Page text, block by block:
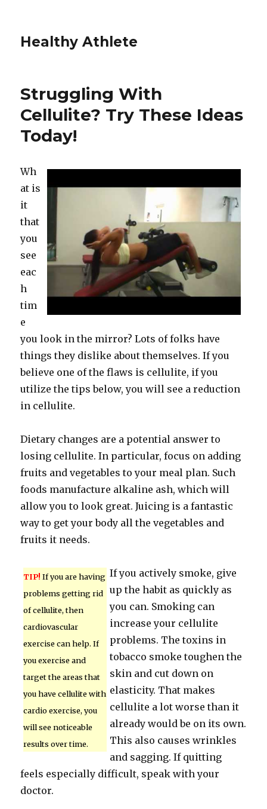
Healthy Athlete
Struggling With
Cellulite? Try These Ideas
Today!
Wh
at is
it
that
you
see
eac
h
tim
e
you look in the mirror? Lots of folks have
things they dislike about themselves. If you
believe one of the flaws is cellulite, if you
utilize the tips below, you will see a reduction
in cellulite.
Dietary changes are a potential answer to
losing cellulite. In particular, focus on adding
fruits and vegetables to your meal plan. Such
foods manufacture alkaline ash, which will
allow you to look great. Juicing is a fantastic
way to get your body all the vegetables and
fruits it needs.
TIP! If you are having
problems getting rid
of cellulite, then
cardiovascular
exercise can help. If
you exercise and
target the areas that
you have cellulite with
cardio exercise, you
will see noticeable
results over time.
If you actively smoke, give
up the habit as quickly as
you can. Smoking can
increase your cellulite
problems. The toxins in
tobacco smoke toughen the
skin and cut down on
elasticity. That makes
cellulite a lot worse than it
already would be on its own.
This also causes wrinkles
and sagging. If quitting
feels especially difficult, speak with your
doctor.